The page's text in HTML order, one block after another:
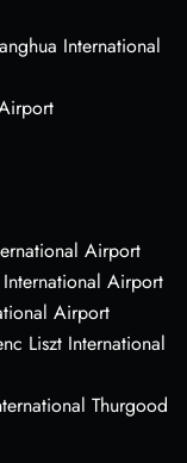
International
Airport
Airport
Airport
Liszt International
Thurgood